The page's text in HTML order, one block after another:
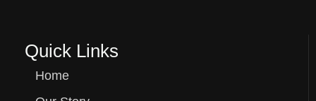
Quick Links
Home